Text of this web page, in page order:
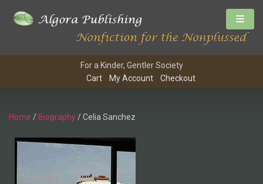
For a Kinder, Gentler Society
Cart
My Account Checkout
Home / Biography/ Celia Sanchez